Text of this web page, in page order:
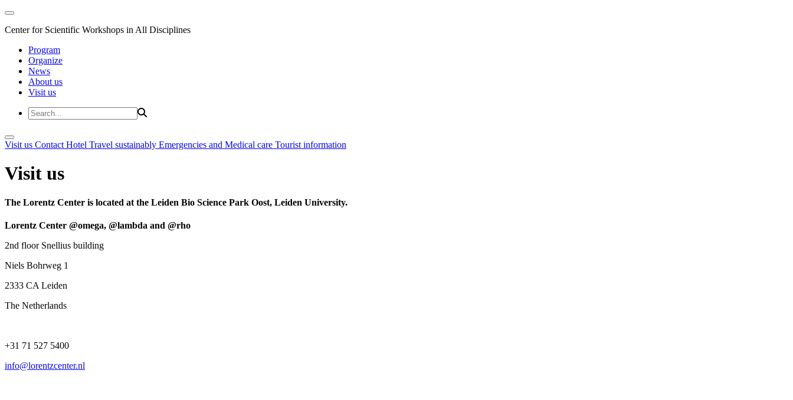
Center for Scientific Workshops in All Disciplines
Program
Organize
News
About us
Visit us
Visit us Contact Hotel Travel sustainably Emergencies and Medical care Tourist information
Visit us
The Lorentz Center is located at the Leiden Bio Science Park Oost, Leiden University.
Lorentz Center @omega, @lambda and @rho
2nd floor Snellius building
Niels Bohrweg 1
2333 CA Leiden
The Netherlands
+31 71 527 5400
info@lorentzcenter.nl